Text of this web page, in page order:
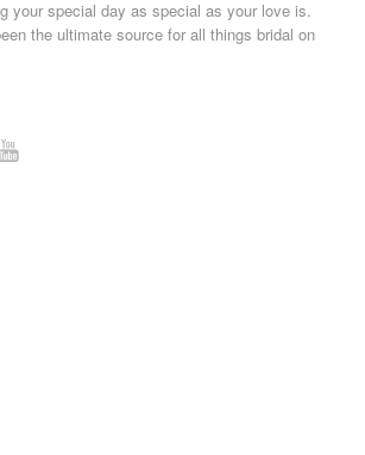
your special day as special as your love is.
the ultimate source for all things bridal on